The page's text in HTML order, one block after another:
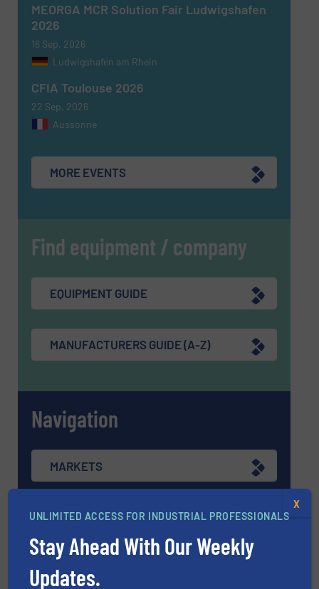
MEORGA MCR Solution Fair Ludwigshafen
2026
16 Sep, 2026
Ludwigshafen am Rhein
CFIA Toulouse 2026
22 Sep, 2026
Aussonne
MORE EVENTS
Find equipment / company
EQUIPMENT GUIDE
MANUFACTURERS GUIDE (A-Z)
Navigation
MARKETS
NEWS
TECHNOLOGY ZONES
UNLIMITED ACCESS FOR INDUSTRIAL PROFESSIONALS
Stay Ahead With Our Weekly
Updates.
X